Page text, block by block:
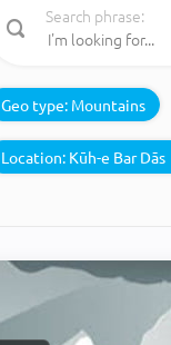
Search phrase:
Geo type: Mountains
Location: